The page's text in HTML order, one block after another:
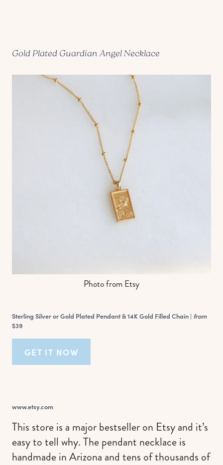
Gold Plated Guardian Angel Necklace
Photo from Etsy
Sterling Silver or Gold Plated Pendant & 14K Gold Filled Chain | from
$39
GET IT NOW
www.etsy.com
This store is a major bestseller on Etsy and it’s
easy to tell why. The pendant necklace is
handmade in Arizona and tens of thousands of